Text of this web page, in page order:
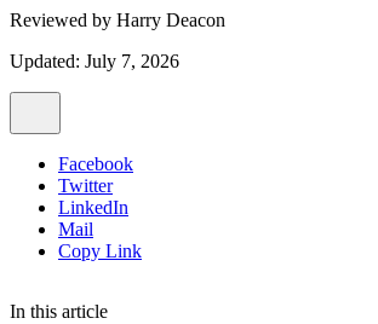
Reviewed by Harry Deacon
Updated: July 7, 2026
Facebook
Twitter
LinkedIn
Mail
Copy Link
In this article